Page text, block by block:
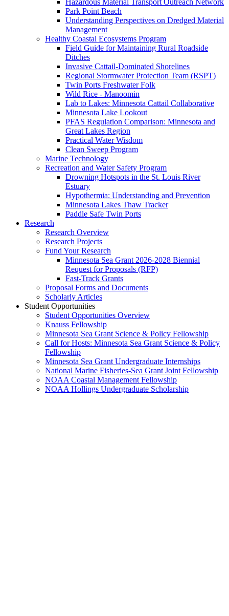
Park Point Beach
Understanding Perspectives on Dredged Material
Management
Healthy Coastal Ecosystems Program
Field Guide for Maintaining Rural Roadside
Ditches
Invasive Cattail-Dominated Shorelines
Regional Stormwater Protection Team (RSPT)
Twin Ports Freshwater Folk
Wild Rice - Manoomin
Lab to Lakes: Minnesota Cattail Collaborative
Minnesota Lake Lookout
PFAS Regulation Comparison: Minnesota and
Great Lakes Region
Practical Water Wisdom
Clean Sweep Program
Marine Technology
Recreation and Water Safety Program
Drowning Hotspots in the St. Louis River
Estuary
Hypothermia: Understanding and Prevention
Minnesota Lakes Thaw Tracker
Paddle Safe Twin Ports
Research
Research Overview
Research Projects
Fund Your Research
Minnesota Sea Grant 2026-2028 Biennial
Request for Proposals (RFP)
Fast-Track Grants
Proposal Forms and Documents
Scholarly Articles
Student Opportunities
Student Opportunities Overview
Knauss Fellowship
Minnesota Sea Grant Science & Policy Fellowship
Call for Hosts: Minnesota Sea Grant Science & Policy
Fellowship
Minnesota Sea Grant Undergraduate Internships
National Marine Fisheries-Sea Grant Joint Fellowship
NOAA Coastal Management Fellowship
NOAA Hollings Undergraduate Scholarship